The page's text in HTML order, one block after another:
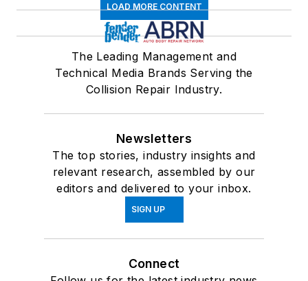
LOAD MORE CONTENT
The Leading Management and
Technical Media Brands Serving the
Collision Repair Industry.
Newsletters
The top stories, industry insights and
relevant research, assembled by our
editors and delivered to your inbox.
SIGN UP
Connect